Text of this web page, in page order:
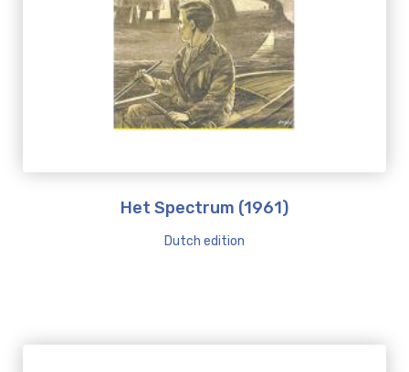
Het Spectrum (1961)
Dutch edition